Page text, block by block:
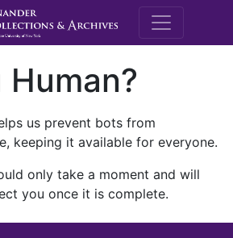
M.E.
us prevent bots from
keeping it available for everyone.
only take a moment and will
you once it is complete.